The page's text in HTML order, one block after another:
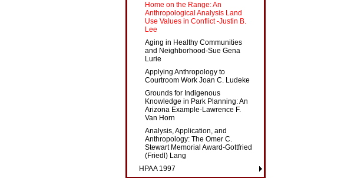
Home on the Range: An
Anthropological Analysis Land
Use Values in Conflict -Justin B.
Lee
Aging in Healthy Communities
and Neighborhood-Sue Gena
Lurie
Applying Anthropology to
Courtroom Work Joan C. Ludeke
Grounds for Indigenous
Knowledge in Park Planning: An
Arizona Example-Lawrence F.
Van Horn
Analysis, Application, and
Anthropology: The Omer C.
Stewart Memorial Award-Gottfried
(Friedl) Lang
HPAA 1997